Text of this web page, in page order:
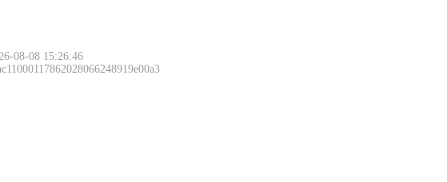
08-08 15:26:46